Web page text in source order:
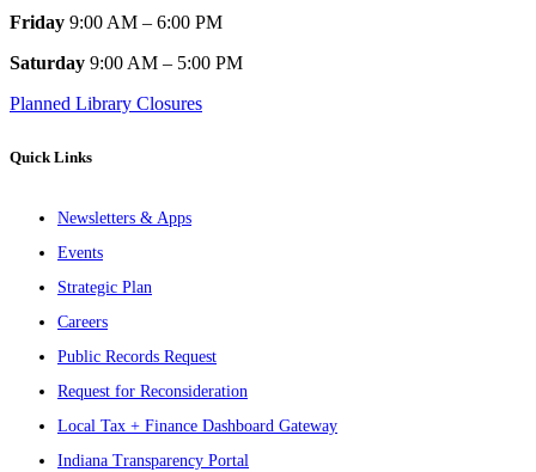
Friday 9:00 AM – 6:00 PM
Saturday 9:00 AM – 5:00 PM
Planned Library Closures
Quick Links
Newsletters & Apps
Events
Strategic Plan
Careers
Public Records Request
Request for Reconsideration
Local Tax + Finance Dashboard Gateway
Indiana Transparency Portal